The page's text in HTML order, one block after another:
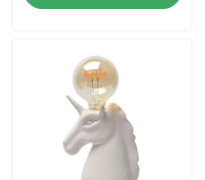
Products
Videos